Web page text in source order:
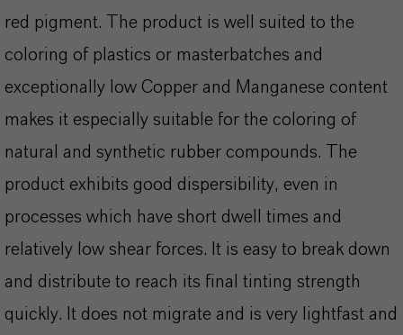
red pigment. The product is well suited to the
coloring of plastics or masterbatches and
exceptionally low Copper and Manganese content
makes it especially suitable for the coloring of
natural and synthetic rubber compounds. The
product exhibits good dispersibility, even in
processes which have short dwell times and
relatively low shear forces. It is easy to break down
and distribute to reach its final tinting strength
quickly. It does not migrate and is very lightfast and